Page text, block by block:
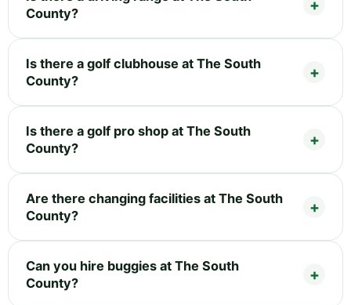
County?
Is there a golf clubhouse at The South
County?
Is there a golf pro shop at The South
County?
Are there changing facilities at The South
County?
Can you hire buggies at The South
County?